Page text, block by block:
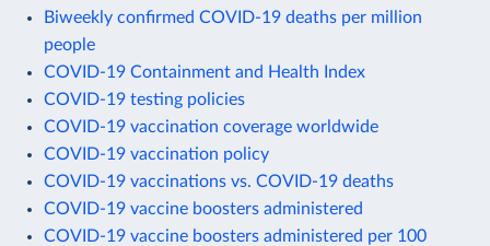
Biweekly confirmed COVID-19 deaths per million
people
COVID-19 Containment and Health Index
COVID-19 testing policies
COVID-19 vaccination coverage worldwide
COVID-19 vaccination policy
COVID-19 vaccinations vs. COVID-19 deaths
COVID-19 vaccine boosters administered
COVID-19 vaccine boosters administered per 100